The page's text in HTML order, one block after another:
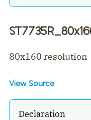
80x160 resolution
View Source
Declaration